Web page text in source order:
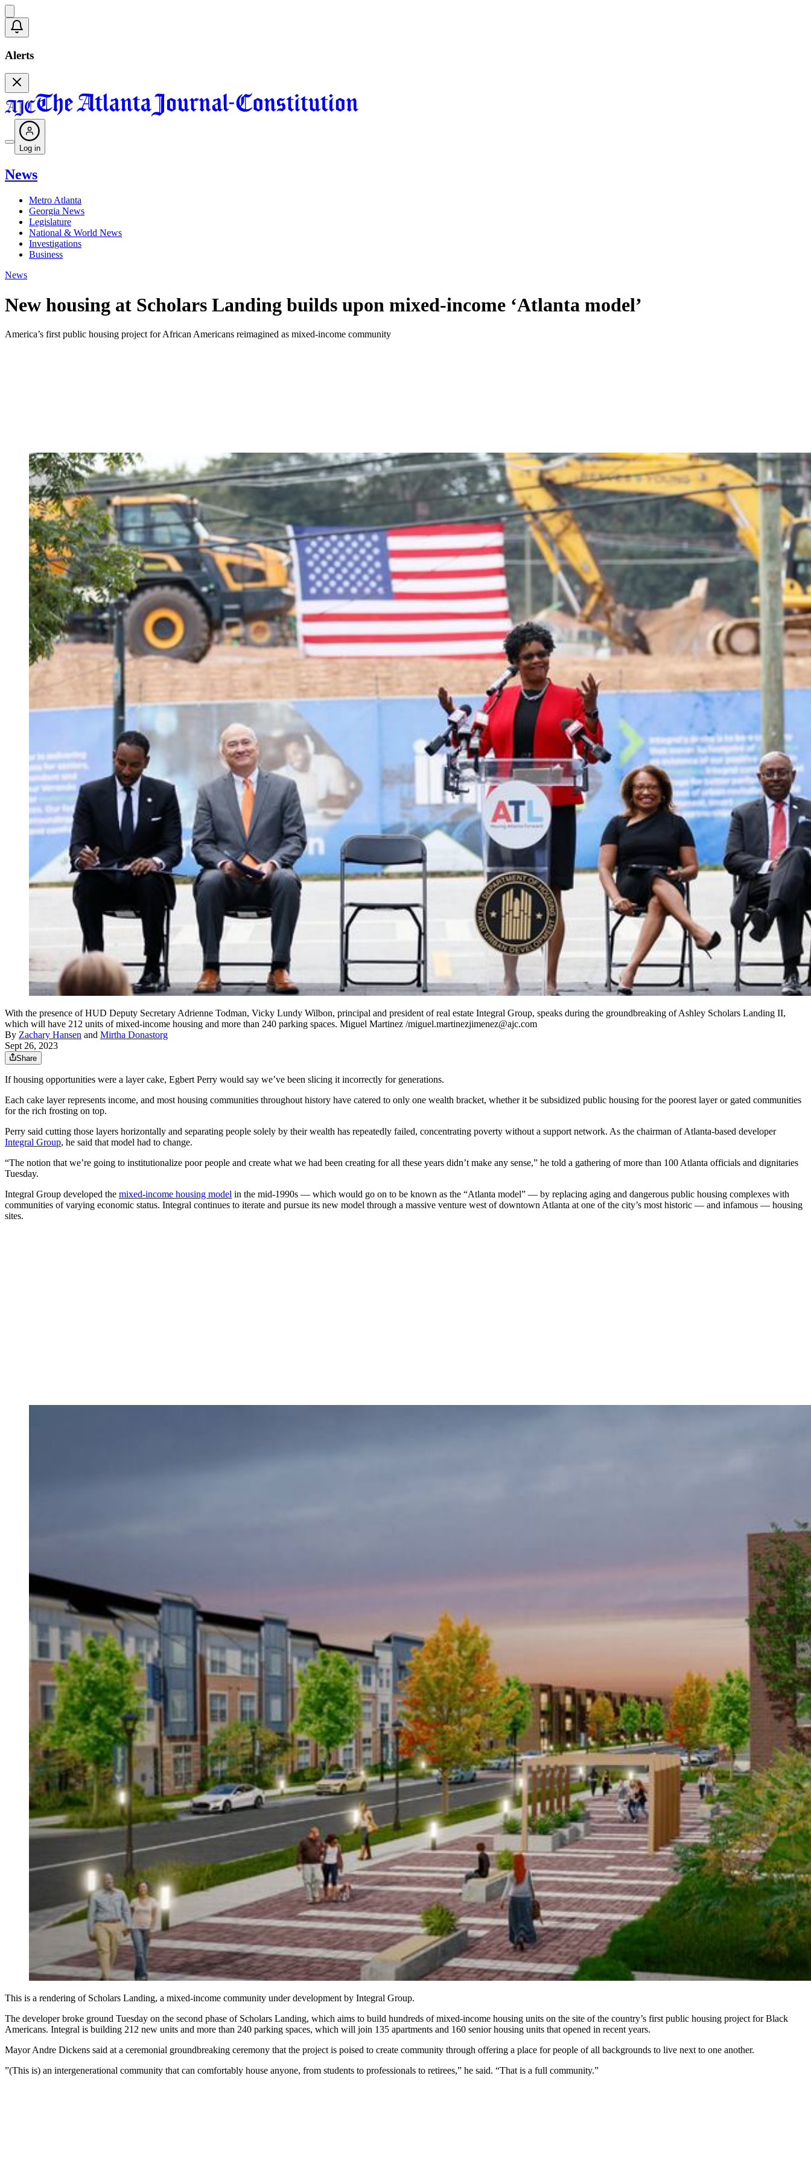
Alerts
Log in
News
Metro Atlanta
Georgia News
Legislature
National & World News
Investigations
Business
News
New housing at Scholars Landing builds upon mixed-income ‘Atlanta model’
America’s first public housing project for African Americans reimagined as mixed-income community
With the presence of HUD Deputy Secretary Adrienne Todman, Vicky Lundy Wilbon, principal and president of real estate Integral Group, speaks during the groundbreaking of Ashley Scholars Landing II,
which will have 212 units of mixed-income housing and more than 240 parking spaces. Miguel Martinez /miguel.martinezjimenez@ajc.com
By Zachary Hansen and Mirtha Donastorg
Sept 26, 2023
Share
If housing opportunities were a layer cake, Egbert Perry would say we’ve been slicing it incorrectly for generations.
Each cake layer represents income, and most housing communities throughout history have catered to only one wealth bracket, whether it be subsidized public housing for the poorest layer or gated communities
for the rich frosting on top.
Perry said cutting those layers horizontally and separating people solely by their wealth has repeatedly failed, concentrating poverty without a support network. As the chairman of Atlanta-based developer
Integral Group, he said that model had to change.
“The notion that we’re going to institutionalize poor people and create what we had been creating for all these years didn’t make any sense,” he told a gathering of more than 100 Atlanta officials and dignitaries
Tuesday.
Integral Group developed the mixed-income housing model in the mid-1990s — which would go on to be known as the “Atlanta model” — by replacing aging and dangerous public housing complexes with
communities of varying economic status. Integral continues to iterate and pursue its new model through a massive venture west of downtown Atlanta at one of the city’s most historic — and infamous — housing
sites.
This is a rendering of Scholars Landing, a mixed-income community under development by Integral Group.
The developer broke ground Tuesday on the second phase of Scholars Landing, which aims to build hundreds of mixed-income housing units on the site of the country’s first public housing project for Black
Americans. Integral is building 212 new units and more than 240 parking spaces, which will join 135 apartments and 160 senior housing units that opened in recent years.
Mayor Andre Dickens said at a ceremonial groundbreaking ceremony that the project is poised to create community through offering a place for people of all backgrounds to live next to one another.
”(This is) an intergenerational community that can comfortably house anyone, from students to professionals to retirees,” he said. “That is a full community.”